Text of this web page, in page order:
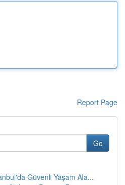
Report Page
Go
Güvenli Yaşam Ala...